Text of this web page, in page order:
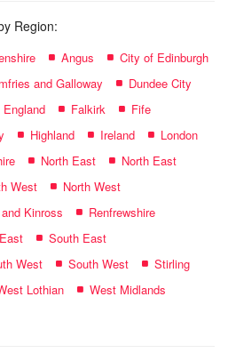
Region:
Angus
City of Edinburgh
and Galloway
Dundee City
Falkirk
Fife
Highland Ireland
London
North East
North East
West
North West
Kinross
Renfrewshire
South East
West South West
Stirling
Lothian
West Midlands